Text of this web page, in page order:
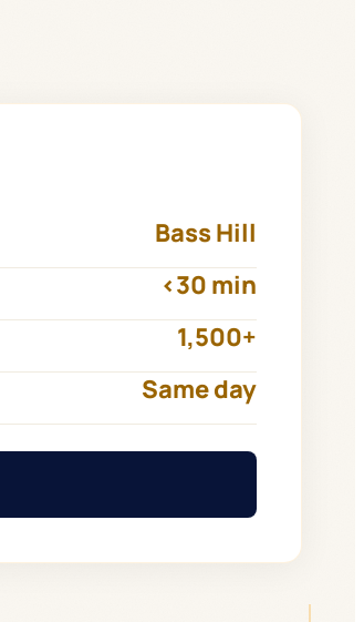
Bass Hill
<30 min
1,500+
Same day